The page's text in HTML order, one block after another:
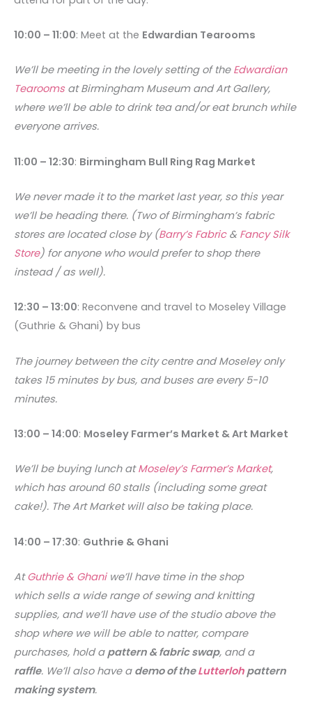
10:00 – 11:00: Meet at the Edwardian Tearooms
We’ll be meeting in the lovely setting of the Edwardian
Tearoomsat Birmingham Museum and Art Gallery,
where we’ll be able to drink tea and/or eat brunch while
everyone arrives.
11:00 – 12:30: Birmingham Bull Ring Rag Market
We never made it to the market last year, so this year
we’ll be heading there. (Two of Birmingham’s fabric
stores are located close by (Barry’s Fabric& Fancy Silk
Store) for anyone who would prefer to shop there
instead / as well).
12:30 – 13:00: Reconvene and travel to Moseley Village
(Guthrie & Ghani) by bus
The journey between the city centre and Moseley only
takes 15 minutes by bus, and buses are every 5-10
minutes.
13:00 – 14:00: Moseley Farmer’s Market & Art Market
We’ll be buying lunch atMoseley’s Farmer’s Market,
which has around 60 stalls (including some great
cake!). The Art Market will also be taking place.
14:00 – 17:30: Guthrie & Ghani
AtGuthrie & Ghaniwe’ll have time in the shop
which sells a wide range of sewing and knitting
supplies, and we’ll have use of the studio above the
shop where we will be able to natter, compare
purchases, hold a pattern & fabric swap, and a
raffle. We’ll also have a demo of theLutterloh pattern
making system.